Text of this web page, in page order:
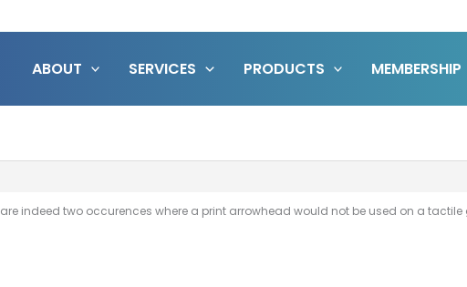
ABOUT SERVICES PRODUCTS MEMBERSHIP
indeed two occurences where a print arrowhead would not be used on a tactile